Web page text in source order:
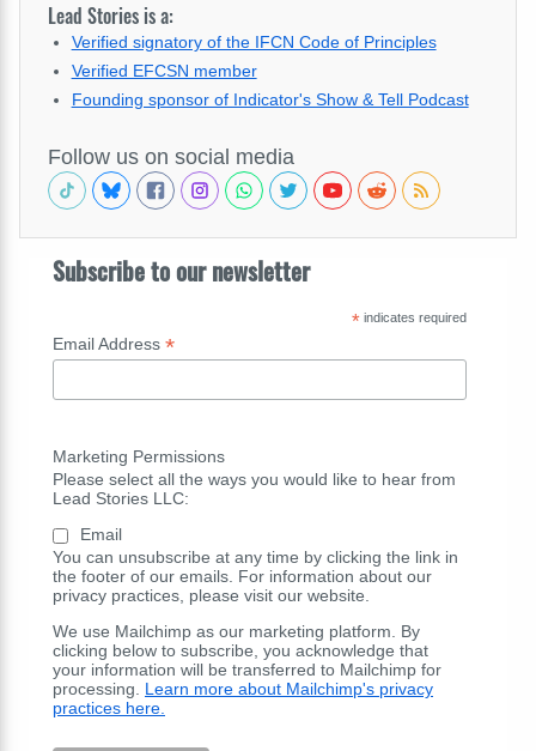
Lead Stories is a:
Verified signatory of the IFCN Code of Principles
Verified EFCSN member
Founding sponsor of Indicator's Show & Tell Podcast
Follow us on social media
Subscribe to our newsletter
*indicates required
Email Address *
Marketing Permissions
Please select all the ways you would like to hear from
Lead Stories LLC:
Email
You can unsubscribe at any time by clicking the link in
the footer of our emails. For information about our
privacy practices, please visit our website.
We use Mailchimp as our marketing platform. By
clicking below to subscribe, you acknowledge that
your information will be transferred to Mailchimp for
processing. Learn more about Mailchimp's privacy
practices here.